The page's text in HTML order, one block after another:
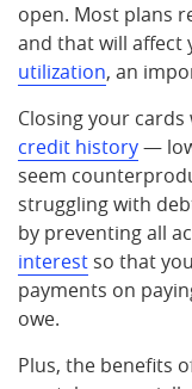
open. Most plans
and that will affect
utilization, an
Closing your
credit history—
seem
struggling with
by preventing all
interest so that
payments on
owe.
Plus, the benefits